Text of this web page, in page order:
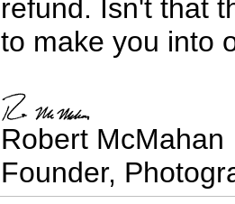
refund. Isn't that
to make you into
Robert McMahan
Founder,